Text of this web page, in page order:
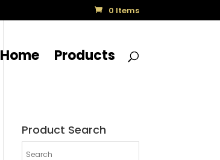
0 Items
Home Products
Product Search